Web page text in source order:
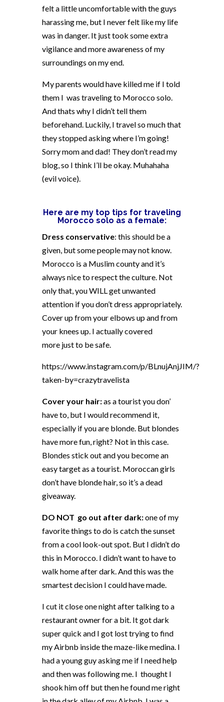
felt a little uncomfortable with the guys
harassing me, but I never felt like my life
was in danger. It just took some extra
vigilance and more awareness of my
surroundings on my end.
My parents would have killed me if I told
them I was traveling to Morocco solo.
And thats why I didn’t tell them
beforehand. Luckily, I travel so much that
they stopped asking where I’m going!
Sorry mom and dad! They don’t read my
blog, so I think I’ll be okay. Muhahaha
(evil voice).
Here are my top tips for traveling
Morocco solo as a female:
Dress conservative: this should be a
given, but some people may not know.
Morocco is a Muslim county and it’s
always nice to respect the culture. Not
only that, you WILL get unwanted
attention if you don’t dress appropriately.
Cover up from your elbows up and from
your knees up. I actually covered
more just to be safe.
https://www.instagram.com/p/BLnujAnjJIM/?
taken-by=crazytravelista
Cover your hair:as a tourist you don’
have to, but I would recommend it,
especially if you are blonde. But blondes
have more fun, right? Not in this case.
Blondes stick out and you become an
easy target as a tourist. Moroccan girls
don’t have blonde hair, so it’s a dead
giveaway.
DO NOT go out after dark:one of my
favorite things to do is catch the sunset
from a cool look-out spot. But I didn’t do
this in Morocco. I didn’t want to have to
walk home after dark. And this was the
smartest decision I could have made.
I cut it close one night after talking to a
restaurant owner for a bit. It got dark
super quick and I got lost trying to find
my Airbnb inside the maze-like medina. I
had a young guy asking me if I need help
and then was following me. I thought I
shook him off but then he found me right